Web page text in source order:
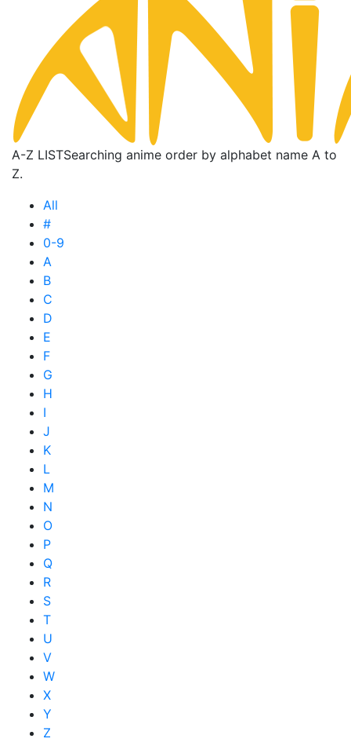
A-Z LISTSearching anime order by alphabet name A to
Z.
All
#
0-9
A
B
C
D
E
F
G
H
I
J
K
L
M
N
O
P
Q
R
S
T
U
V
W
X
Y
Z